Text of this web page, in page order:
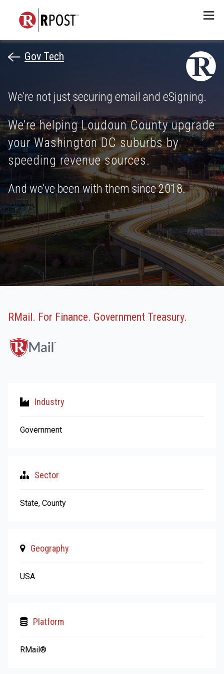
Menu
Gov Tech
We’re not just securing email and eSigning.
We’re helping Loudoun County upgrade
your Washington DC suburbs by
speeding revenue sources.
And we’ve been with them since 2018.
RMail. For Finance. Government Treasury.
Industry
Government
Sector
State, County
Geography
USA
Platform
RMail®